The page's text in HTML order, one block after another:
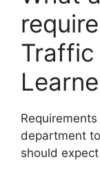
department
should